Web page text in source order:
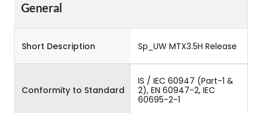
General
Short Description Sp_UW MTX3.5H Release
Conformity to Standard
IS / IEC 60947 (Part-1 &
2), EN 60947-2, IEC
60695-2-1